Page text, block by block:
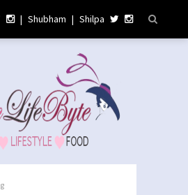
| Shubham | Shilpa